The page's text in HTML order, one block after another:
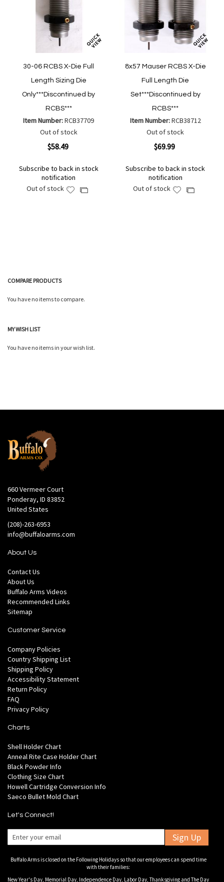
30-06 RCBS X-Die Full
Length Sizing Die
Only***Discontinued by
RCBS***
Item Number:RCB37709
Out of stock
$58.49
Subscribe to back in stock
notification
Out of stock
AddAdd
8x57 Mauser RCBS X-Die
Full Length Die
Set***Discontinued by
RCBS***
Item Number:RCB38712
Out of stock
$69.99
Subscribe to back in stock
notification
Out of stock
AddAdd
COMPARE PRODUCTS
You have no items to compare.
MY WISH LIST
You have no items in your wish list.
660 Vermeer Court
Ponderay, ID 83852
United States
(208)-263-6953
info@buffaloarms.com
About Us
Contact Us
About Us
Buffalo Arms Videos
Recommended Links
Sitemap
Customer Service
Company Policies
Country Shipping List
Shipping Policy
Accessibility Statement
Return Policy
FAQ
Privacy Policy
Charts
Shell Holder Chart
Anneal Rite Case Holder Chart
Black Powder Info
Clothing Size Chart
Howell Cartridge Conversion Info
Saeco Bullet Mold Chart
Let's Connect!
Sign Up
Buffalo Arms is closed on the Following Holidays so that our employees can spend time
with their families:
New Year's Day, Memorial Day, Independence Day, Labor Day, Thanksgiving and The Day